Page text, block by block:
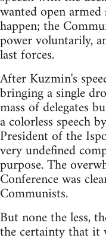
wanted open
happen; the
power voluntarily,
last forces.
After Kuzmin's
bringing a single
mass of delegates
a colorless speech
President of the
very undefined
purpose. The
Conference was
Communists.
But none the less,
the certainty that it